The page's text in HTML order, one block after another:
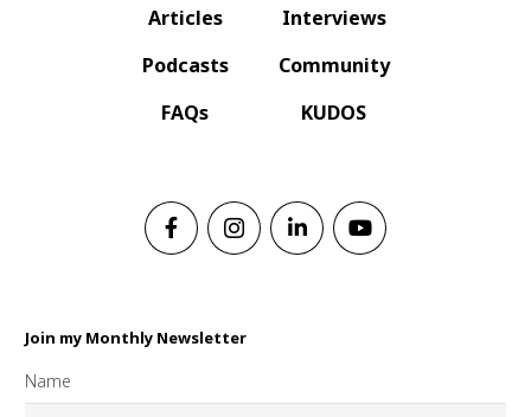
Articles
Podcasts
FAQs
Interviews
Community
KUDOS
Join my Monthly Newsletter
Name